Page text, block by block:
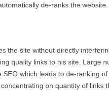
de-ranks the website.
the site without directly
quality links to his site. Large
which leads to de-ranking
on quantity of links